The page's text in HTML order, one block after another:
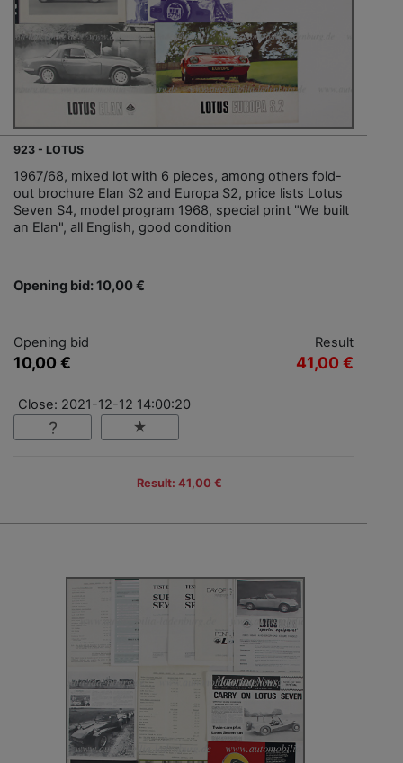
923 - LOTUS
1967/68, mixed lot with 6 pieces, among others fold-
out brochure Elan S2 and Europa S2, price lists Lotus
Seven S4, model program 1968, special print "We built
an Elan", all English, good condition
Opening bid: 10,00 €
Opening bid
10,00 €
Result
41,00 €
Close: 2021-12-12 14:00:20
Result: 41,00 €